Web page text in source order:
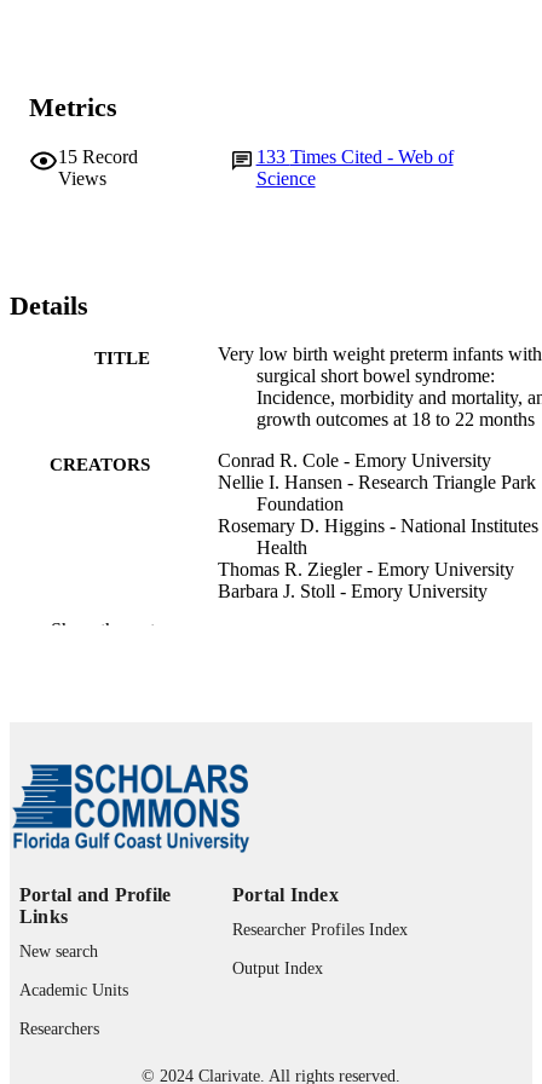
Metrics
15 Record
Views
133 Times Cited - Web of
Science
Details
TITLE
Very low birth weight preterm infants with
surgical short bowel syndrome:
Incidence, morbidity and mortality,
growth outcomes at 18 to 22 months
CREATORS
Conrad R. Cole - Emory University
Nellie I. Hansen - Research Triangle Park
Foundation
Rosemary D. Higgins - National
Health
Thomas R. Ziegler - Emory University
Barbara J. Stoll - Emory University
NUMBER OF
PAGES
10
SHRIVER NATIONAL
DEVELOPMENT; United States
Department of Health & Human
Services; National Institutes of
U10HD021397 / EUNICE
Show the rest
Portal and Profile
Links
New search
Academic Units
Researchers
Portal Index
Researcher Profiles Index
Output Index
© 2024 Clarivate. All rights reserved.